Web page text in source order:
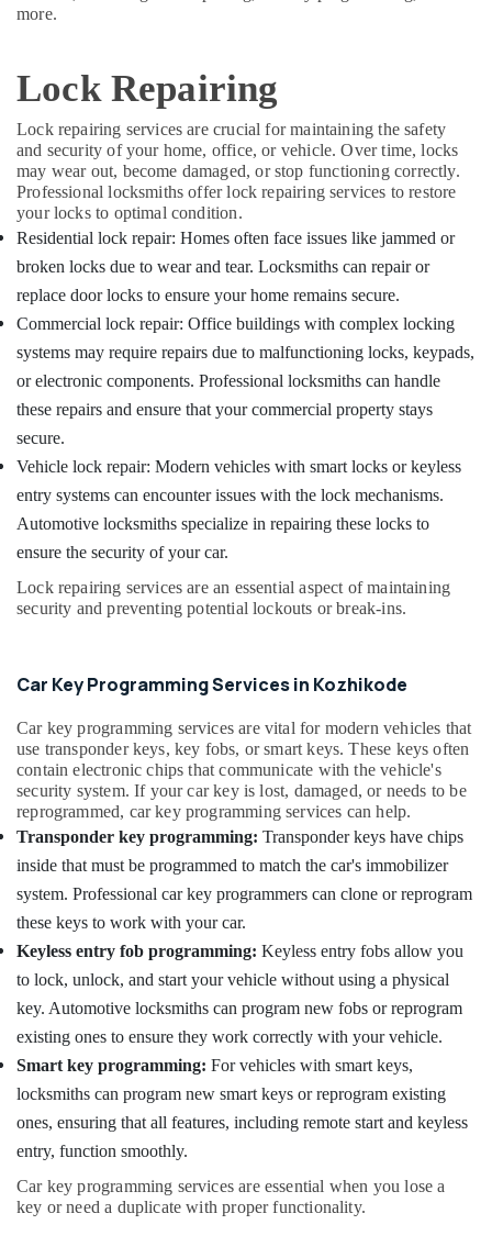
Dealers
Two
Wheeler
Lock
Repairing
Services
in
Kozhikode
Automobile
Duplicate
Key
Makers
in
Kozhikode
Car
Makers
in
Kozhikode
Duplicate
Makers
in
Remote
Duplication
Services
in
Kozhikode
Duplicate
Key
For
Sensor
Car
Kozhikode
House
Key
Duplication
Services
Kozhikode
key
Remote
Karnataka
&
Home,
Garden
& Pets
Industrial
Equipments
&
Machinery
Agriculture
&
Livestock
Medical &
Pharmaceutical
Metals
&
Minerals
Office
Equipments
& Supplies
Packaging
& Printing
Security
Computer,
IT &
Telecom
Travel
&
Tourism
Sports
&
Hobbies
Building,
Construction
& Real
Estate
Air
Conditioning
&
Advertising,
more.
Lock Repairing
Lock repairing services are crucial for maintaining the safety
and security of your home, office, or vehicle. Over time, locks
may wear out, become damaged, or stop functioning correctly.
Professional locksmiths offer lock repairing services to restore
your locks to optimal condition.
Residential lock repair: Homes often face issues like jammed or
broken locks due to wear and tear. Locksmiths can repair or
replace door locks to ensure your home remains secure.
Commercial lock repair: Office buildings with complex locking
systems may require repairs due to malfunctioning locks, keypads,
or electronic components. Professional locksmiths can handle
these repairs and ensure that your commercial property stays
secure.
Vehicle lock repair: Modern vehicles with smart locks or keyless
entry systems can encounter issues with the lock mechanisms.
Automotive locksmiths specialize in repairing these locks to
ensure the security of your car.
Lock repairing services are an essential aspect of maintaining
security and preventing potential lockouts or break-ins.
Car Key Programming Services in Kozhikode
Car key programming services are vital for modern vehicles that
use transponder keys, key fobs, or smart keys. These keys often
contain electronic chips that communicate with the vehicle's
security system. If your car key is lost, damaged, or needs to be
reprogrammed, car key programming services can help.
Transponder key programming: Transponder keys have chips
inside that must be programmed to match the car's immobilizer
system. Professional car key programmers can clone or reprogram
these keys to work with your car.
Keyless entry fob programming: Keyless entry fobs allow you
to lock, unlock, and start your vehicle without using a physical
key. Automotive locksmiths can program new fobs or reprogram
existing ones to ensure they work correctly with your vehicle.
Smart key programming: For vehicles with smart keys,
locksmiths can program new smart keys or reprogram existing
ones, ensuring that all features, including remote start and keyless
entry, function smoothly.
Car key programming services are essential when you lose a
key or need a duplicate with proper functionality.